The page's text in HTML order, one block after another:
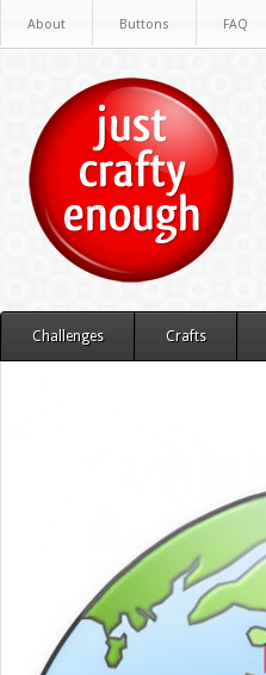
About Buttons FAQ
Challenges Crafts